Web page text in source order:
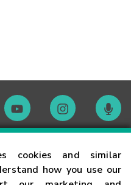
cookies and similar
how you use our